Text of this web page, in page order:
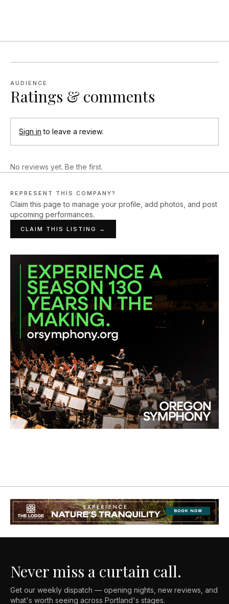
AUDIENCE
Ratings & comments
Sign in to leave a review.
No reviews yet. Be the first.
REPRESENT THIS COMPANY?
Claim this page to manage your profile, add photos, and post
upcoming performances.
CLAIM THIS LISTING →
Never miss a curtain call.
Get our weekly dispatch — opening nights, new reviews, and
what's worth seeing across Portland's stages.